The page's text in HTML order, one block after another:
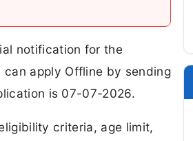
notification for the
apply Offline by sending
is 07-07-2026.
criteria, age limit,